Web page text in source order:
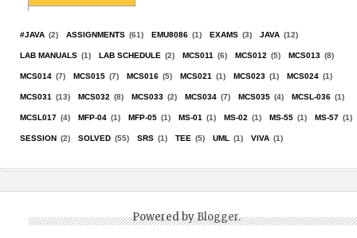
#JAVA (2) ASSIGNMENTS (61) EMU8086 (1) EXAMS (3) JAVA (12)
LAB MANUALS (1) LAB SCHEDULE (2) MCS011 (6) MCS012 (5) MCS013 (8)
MCS014 (7) MCS015 (7) MCS016 (5) MCS021 (1) MCS023 (1) MCS024 (1)
MCS031 (13) MCS032 (8) MCS033 (2) MCS034 (7) MCS035 (4) MCSL-036 (1)
MCSL017 (4) MFP-04 (1) MFP-05 (1) MS-01 (1) MS-02 (1) MS-55 (1) MS-57 (1)
SESSION (2) SOLVED (55) SRS (1) TEE (5) UML (1) VIVA (1)
Powered byBlogger.